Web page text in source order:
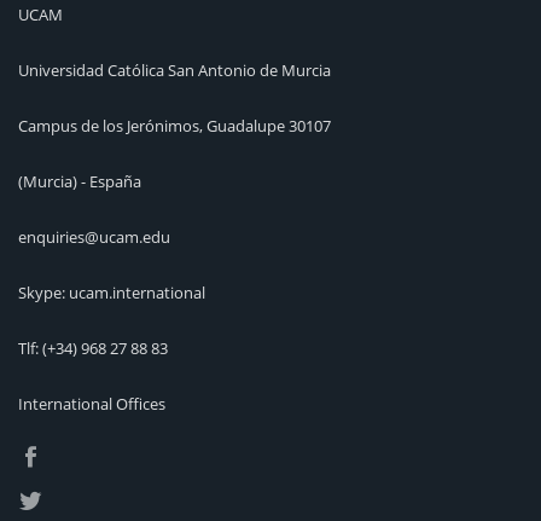
UCAM
Universidad Católica San Antonio de Murcia
Campus de los Jerónimos, Guadalupe 30107
(Murcia) - España
enquiries@ucam.edu
Skype: ucam.international
Tlf:(+34) 968 27 88 83
International Offices